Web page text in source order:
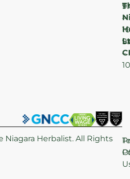
–
–
Niagara Herbalist. All Rights